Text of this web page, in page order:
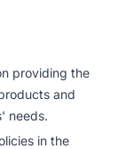
information.
providing the
and
needs.
in the